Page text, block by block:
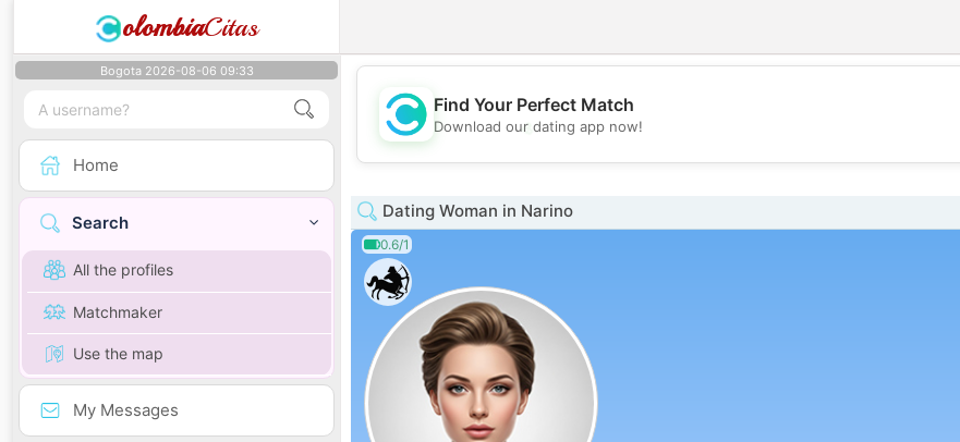
olombiaCitas
Bogota 2026-08-06 09:33
Home
Search
All the profiles
Matchmaker
Use the map
My Messages
💖
Find Your Perfect Match
Download our dating app now!
Dating Woman in Narino
0.6/1